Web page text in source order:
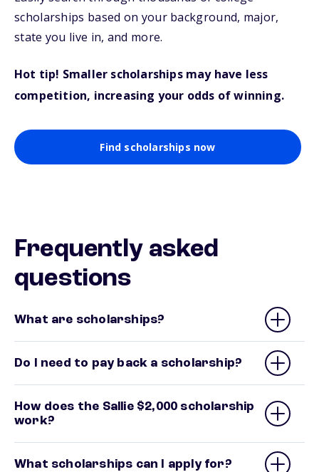
scholarships based on your background, major,
state you live in, and more.
Hot tip! Smaller scholarships may have less
competition, increasing your odds of winning.
Find scholarships now
Frequently asked
questions
What are scholarships?
Do I need to pay back a scholarship?
How does the Sallie $2,000 scholarship
work?
What scholarships can I apply for?